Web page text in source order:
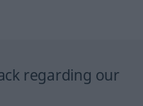
regarding our